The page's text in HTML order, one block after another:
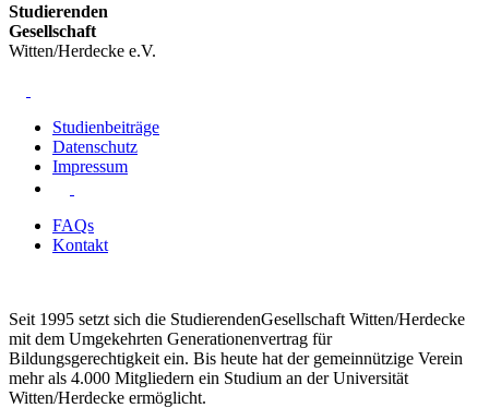
Studierenden
Gesellschaft
Witten/Herdecke e.V.
Studienbeiträge
Datenschutz
Impressum
FAQs
Kontakt
Seit 1995 setzt sich die StudierendenGesellschaft Witten/Herdecke
mit dem Umgekehrten Generationenvertrag für
Bildungsgerechtigkeit ein. Bis heute hat der gemeinnützige Verein
mehr als 4.000 Mitgliedern ein Studium an der Universität
Witten/Herdecke ermöglicht.